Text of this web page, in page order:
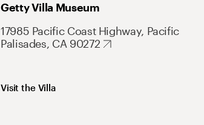
Getty Villa Museum
17985 Pacific Coast Highway, Pacific
Palisades, CA 90272
Visit the Villa